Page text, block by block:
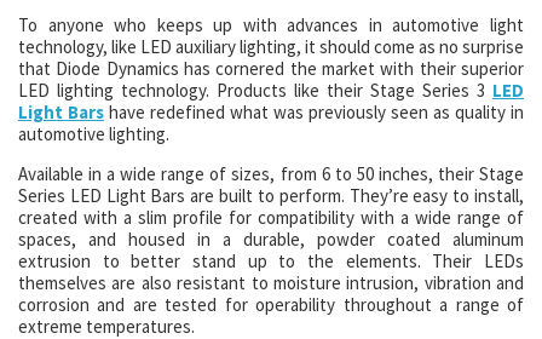
To anyone who keeps up with advances in automotive light
technology, like LED auxiliary lighting, it should come as no surprise
that Diode Dynamics has cornered the market with their superior
LED lighting technology. Products like their Stage Series 3 LED
Light Bars have redefined what was previously seen as quality in
automotive lighting.
Available in a wide range of sizes, from 6 to 50 inches, their Stage
Series LED Light Bars are built to perform. They’re easy to install,
created with a slim profile for compatibility with a wide range of
spaces, and housed in a durable, powder coated aluminum
extrusion to better stand up to the elements. Their LEDs
themselves are also resistant to moisture intrusion, vibration and
corrosion and are tested for operability throughout a range of
extreme temperatures.